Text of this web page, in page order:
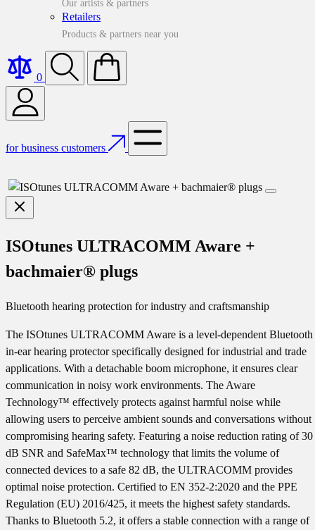
Our artists & partners
Retailers
Products & partners near you
0
for business customers
ISOtunes ULTRACOMM Aware +
bachmaier® plugs
Bluetooth hearing protection for industry and craftsmanship
The ISOtunes ULTRACOMM Aware is a level-dependent Bluetooth
in-ear hearing protector specifically designed for industrial and trade
applications. With a detachable boom microphone, it ensures clear
communication in noisy work environments. The Aware
Technology™ effectively protects against harmful noise while
allowing users to perceive ambient sounds and conversations without
compromising hearing safety. Featuring a noise reduction rating of 30
dB SNR and SafeMax™ technology that limits the volume of
connected devices to a safe 82 dB, the ULTRACOMM provides
optimal noise protection. Certified to EN 352-2:2020 and the PPE
Regulation (EU) 2016/425, it meets the highest safety standards.
Thanks to Bluetooth 5.2, it offers a stable connection with a range of